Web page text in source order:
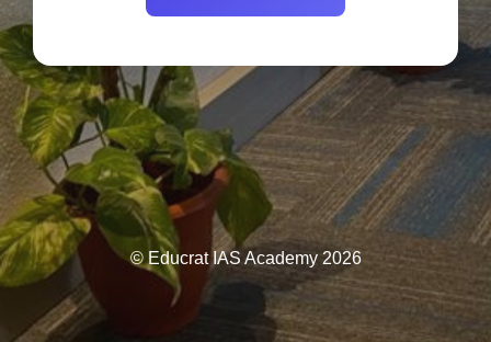
© Educrat IAS Academy 2026